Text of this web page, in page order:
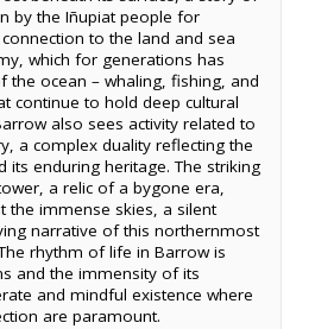
by the Iñupiat people for
to the land and sea
which for generations has
the ocean – whaling, fishing, and
continue to hold deep cultural
also sees activity related to
a complex duality reflecting the
its enduring heritage. The striking
a relic of a bygone era,
the immense skies, a silent
narrative of this northernmost
rhythm of life in Barrow is
and the immensity of its
and mindful existence where
are paramount.